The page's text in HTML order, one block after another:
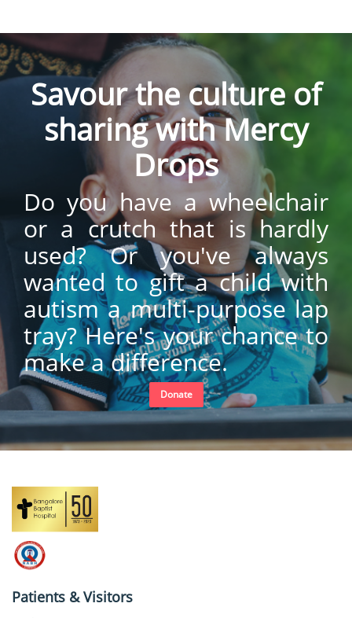
Savour the culture of
sharing with Mercy
Drops
Do you have a wheelchair
or a crutch that is hardly
used? Or you've always
wanted to gift a child with
autism a multi-purpose lap
tray? Here's your chance to
make a difference.
Donate
Patients & Visitors